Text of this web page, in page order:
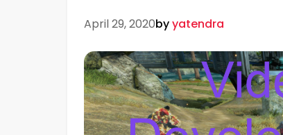
April 29, 2020byyatendra